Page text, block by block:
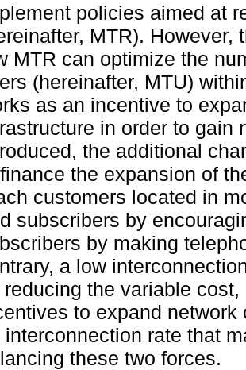
policies aimed at
MTR).
MTR can optimize the
(hereinafter, MTU)
as an incentive to
in order to gain
the additional
the expansion of
customers located in
subscribers by
by making
a low
reducing the variable
to expand
interconnection rate that
these two forces.